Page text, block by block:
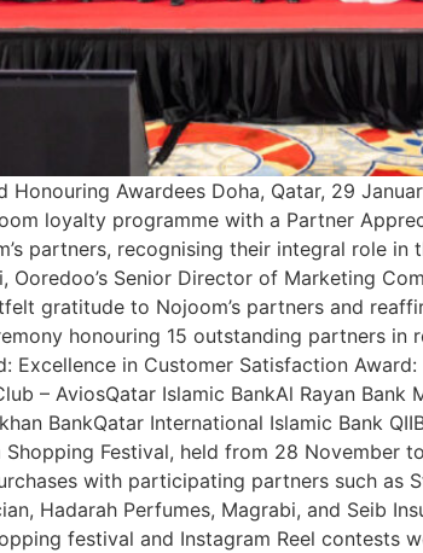
Awardees Doha, Qatar, 29
loyalty programme with a Partner
partners, recognising their integral role in
Ooredoo’s Senior Director of Marketing
gratitude to Nojoom’s partners and
honouring 15 outstanding partners
Excellence in Customer Satisfaction
– AviosQatar Islamic BankAl Rayan
BankQatar International Islamic Bank
Festival, held from 28 November
with participating partners such as
Hadarah Perfumes, Magrabi, and Seib
festival and Instagram Reel contests